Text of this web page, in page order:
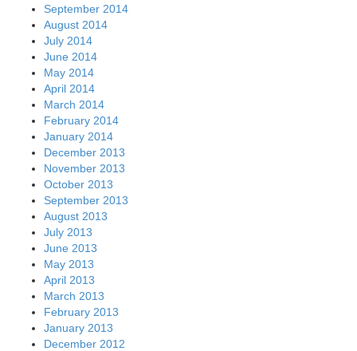
September 2014
August 2014
July 2014
June 2014
May 2014
April 2014
March 2014
February 2014
January 2014
December 2013
November 2013
October 2013
September 2013
August 2013
July 2013
June 2013
May 2013
April 2013
March 2013
February 2013
January 2013
December 2012